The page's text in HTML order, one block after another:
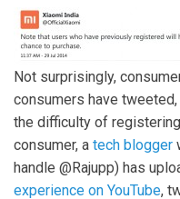
Not surprisingly,
consumers have
the difficulty of
consumer, a tech blogger
handle @Rajupp) has
experience on YouTube,